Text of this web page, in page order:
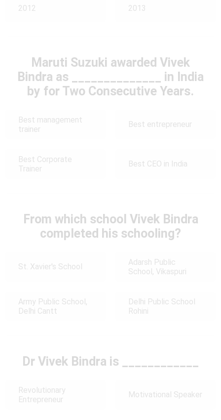
2012 2013
Maruti Suzuki awarded Vivek
Bindra as ______________ in India
by for Two Consecutive Years.
Best management
trainer
Best entrepreneur
Best Corporate
Trainer
Best CEO in India
From which school Vivek Bindra
completed his schooling?
St. Xavier's School
Adarsh Public
School, Vikaspuri
Army Public School,
Delhi Cantt
Delhi Public School
Rohini
Dr Vivek Bindra is ____________
Revolutionary
Entrepreneur
Motivational Speaker